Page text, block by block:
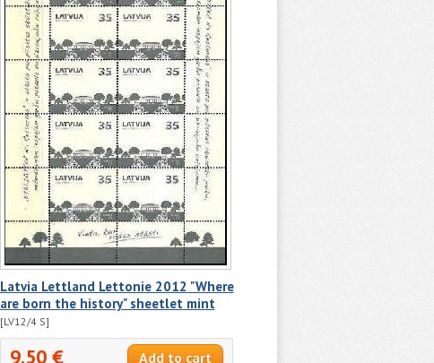
Latvia Lettland Lettonie 2012 "Where
are born the history" sheetlet mint
[LV12/4 S]
9.50 €